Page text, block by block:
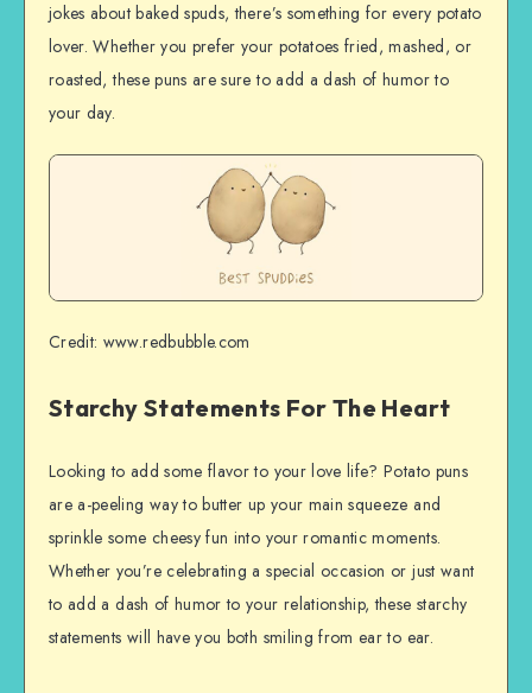
jokes about baked spuds, there’s something for every potato
lover. Whether you prefer your potatoes fried, mashed, or
roasted, these puns are sure to add a dash of humor to
your day.
Credit: www.redbubble.com
Starchy Statements For The Heart
Looking to add some flavor to your love life? Potato puns
are a-peeling way to butter up your main squeeze and
sprinkle some cheesy fun into your romantic moments.
Whether you’re celebrating a special occasion or just want
to add a dash of humor to your relationship, these starchy
statements will have you both smiling from ear to ear.